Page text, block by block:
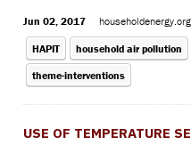
Jun 02, 2017
HAPIT household air pollution
theme-interventions
USE OF TEMPERATURE